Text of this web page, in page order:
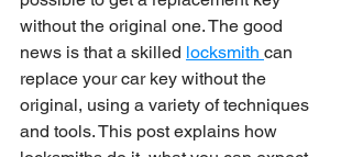
without the original one. The good
news is that a skilled locksmith can
replace your car key without the
original, using a variety of techniques
and tools. This post explains how